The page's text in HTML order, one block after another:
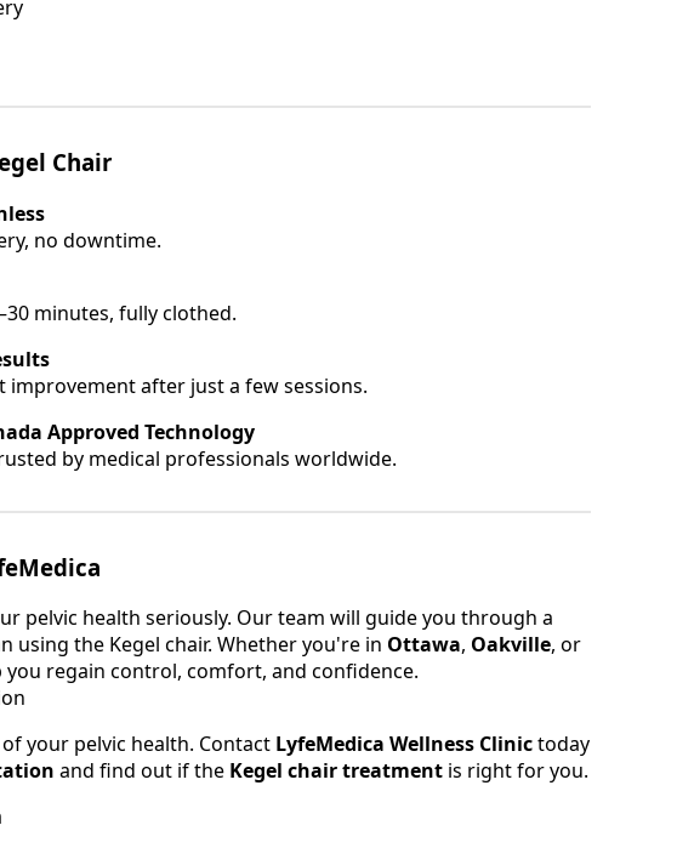
Chair
no downtime.
minutes, fully clothed.
after just a few sessions.
Approved Technology
by medical professionals worldwide.
pelvic health seriously. Our team will guide you through a
using the Kegel chair. Whether you're in Ottawa, Oakville, or
you regain control, comfort, and confidence.
your pelvic health. Contact LyfeMedica Wellness Clinictoday
and find out if the Kegel chair treatment is right for you.